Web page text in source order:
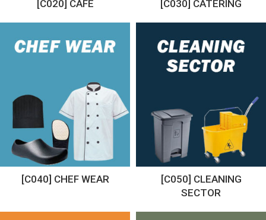
[C020] CAFE [C030] CATERING
[C040] CHEF WEAR
[C050] CLEANING
SECTOR